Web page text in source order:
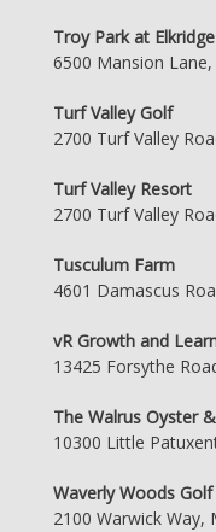
Troy Park at Elkridge
6500 Mansion
Turf Valley Golf
2700 Turf Valley
Turf Valley Resort
2700 Turf Valley
Tusculum Farm
4601 Damascus
vR Growth and
13425 Forsythe
The Walrus Oyster
10300 Little
Waverly Woods Golf
2100 Warwick Way,